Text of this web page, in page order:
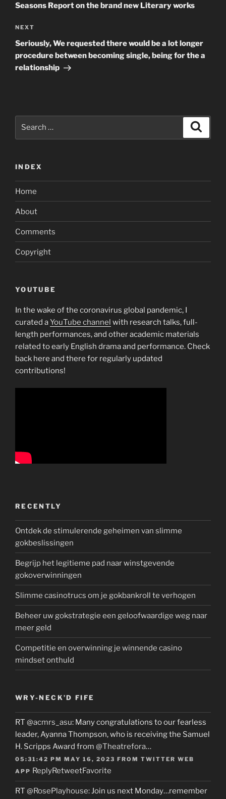
Seasons Report on the brand new Literary works
Next
Post
NEXT
Seriously, We requested there would be a lot longer
procedure between becoming single, being for the a
relationship
INDEX
Home
About
Comments
Copyright
YOUTUBE
In the wake of the coronavirus global pandemic, I
curated aYouTube channel with research talks, full-
length performances, and other academic materials
related to early English drama and performance. Check
back here and there for regularly updated
contributions!
RECENTLY
Ontdek de stimulerende geheimen van slimme
gokbeslissingen
Begrijp het legitieme pad naar winstgevende
gokoverwinningen
Slimme casinotrucs om je gokbankroll te verhogen
Beheer uw gokstrategie een geloofwaardige weg naar
meer geld
Competitie en overwinning je winnende casino
mindset onthuld
WRY-NECK’D FIFE
RT @acmrs_asu: Many congratulations to our fearless
leader, Ayanna Thompson, who is receiving the Samuel
H. Scripps Award from @Theatrefora…
05:31:42 PM MAY 16, 2023 FROM TWITTER WEB
APP ReplyRetweetFavorite
RT @RosePlayhouse: Join us next Monday…remember